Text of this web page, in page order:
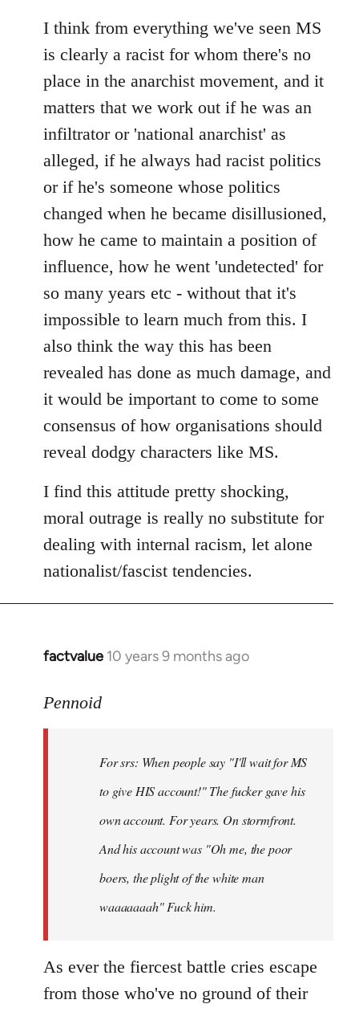
I think from everything we've seen MS
is clearly a racist for whom there's no
place in the anarchist movement, and it
matters that we work out if he was an
infiltrator or 'national anarchist' as
alleged, if he always had racist politics
or if he's someone whose politics
changed when he became disillusioned,
how he came to maintain a position of
influence, how he went 'undetected' for
so many years etc - without that it's
impossible to learn much from this. I
also think the way this has been
revealed has done as much damage, and
it would be important to come to some
consensus of how organisations should
reveal dodgy characters like MS.
I find this attitude pretty shocking,
moral outrage is really no substitute for
dealing with internal racism, let alone
nationalist/fascist tendencies.
factvalue 10 years 9 months ago
In
to
libcom.org
Pennoid
For srs: When people say "I'll wait for MS
to give HIS account!" The fucker gave his
own account. For years. On stormfront.
And his account was "Oh me, the poor
boers, the plight of the white man
waaaaaaah" Fuck him.
As ever the fiercest battle cries escape
from those who've no ground of their